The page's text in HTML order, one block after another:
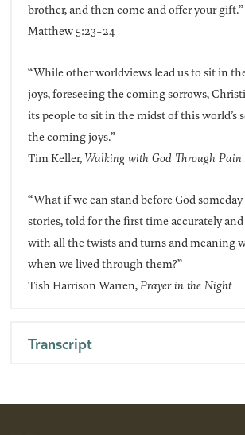
brother, and then come and offer your gift.”
Matthew 5:23-24
“While other worldviews lead us to sit in
joys, foreseeing the coming sorrows,
its people to sit in the midst of this world’s
the coming joys.”
Tim Keller,Walking with God Through
“What if we can stand before God
stories, told for the first time accurately
with all the twists and turns and meaning
when we lived through them?”
Tish Harrison Warren,Prayer in the Night
Transcript